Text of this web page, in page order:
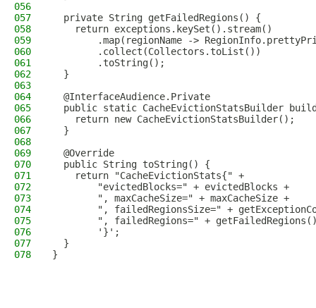
056
057
  private String getFailedRegions() {
058
    return exceptions.keySet().stream()
059
.map(regionName ->
060
        .collect(Collectors.toList())
061
        .toString();
062
  }
063
064
  @InterfaceAudience.Private
065
public static CacheEvictionStatsBuilder
066
    return new CacheEvictionStatsBuilder();
067
  }
068
069
  @Override
070
  public String toString() {
071
    return "CacheEvictionStats{" +
072
        "evictedBlocks=" + evictedBlocks +
073
        ", maxCacheSize=" + maxCacheSize +
074
", failedRegionsSize=" +
075
", failedRegions=" +
076
        '}';
077
  }
078
}